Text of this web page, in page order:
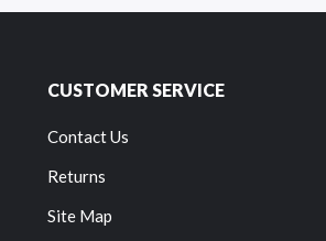
CUSTOMER SERVICE
Contact Us
Returns
Site Map